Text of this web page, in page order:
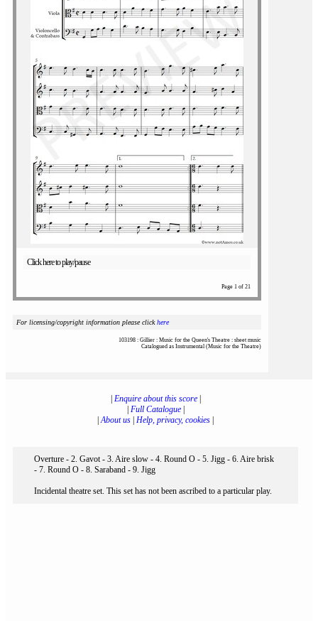
Click here to play/pause
Page 1 of 21
For licensing/copyright information please clickhere
103198 : Gillier : Music for the Queen's Theatre : sheet music
Catalogued as Instrumental (Music for the Theatre)
Enquire about this score|
Full Catalogue|
|About us Help, privacy, cookies
Overture - 2. Gavot - 3. Aire slow - 4. Round O - 5. Jigg - 6. Aire brisk
- 7. Round O - 8. Saraband - 9. Jigg
Incidental theatre set. This set has not been ascribed to a particular play.